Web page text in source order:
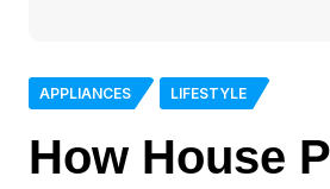
APPLIANCES LIFESTYLE
How House